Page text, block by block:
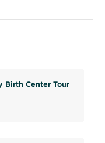
Birth Center Tour